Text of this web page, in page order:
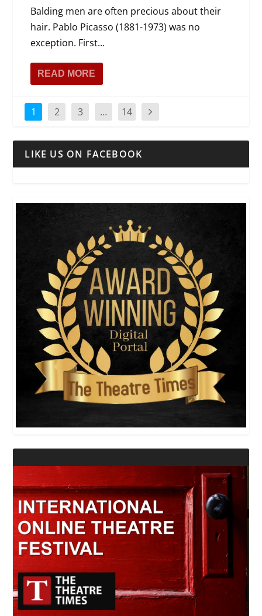
Balding men are often precious about their
hair. Pablo Picasso (1881-1973) was no
exception. First...
READ MORE
1 2 3 … 14
LIKE US ON FACEBOOK